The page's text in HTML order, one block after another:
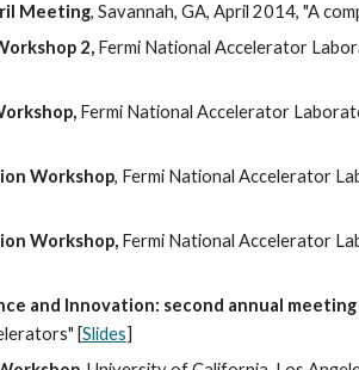
Meeting, Savannah, GA, April 2014, "A
2, Fermi National Accelerator
Fermi National Accelerator
Workshop, Fermi National Accelerator
Workshop, Fermi National Accelerator
and Innovation: second annual meeting
[Slides]